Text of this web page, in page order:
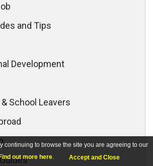
and Tips
Development
School Leavers
continuing to browse the site you are agreeing to our
Find out more here. Accept and Close